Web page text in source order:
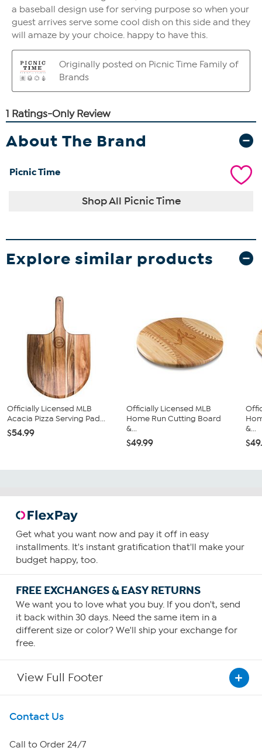
About The Brand
Picnic Time
Shop All Picnic Time
Explore similar products
Officially Licensed MLB
Acacia Pizza Serving Pad...
$54.99
Officially Licensed MLB
Home Run Cutting Board
&...
$49.99
&...
Get what you want now and pay it off in easy
installments. It's instant gratification that'll make your
budget happy, too.
FREE EXCHANGES & EASY RETURNS
We want you to love what you buy. If you don't, send
it back within 30 days. Need the same item in a
different size or color? We'll ship your exchange for
free.
View Full Footer
Get To Know Us
About HSN
Contact Us
Call to Order 24/7